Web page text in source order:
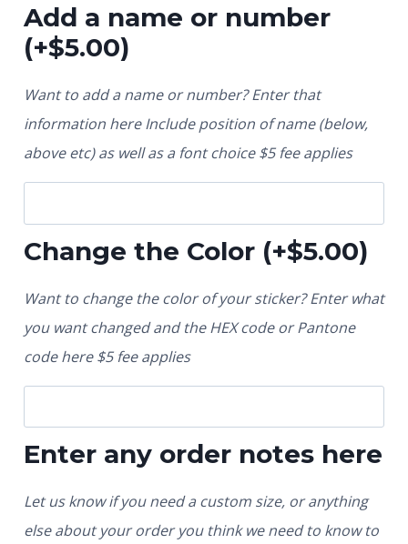
Add a name or number
(+$5.00)
Want to add a name or number? Enter that
information here Include position of name (below,
above etc) as well as a font choice $5 fee applies
Change the Color (+$5.00)
Want to change the color of your sticker? Enter what
you want changed and the HEX code or Pantone
code here $5 fee applies
Enter any order notes here
Let us know if you need a custom size, or anything
else about your order you think we need to know to